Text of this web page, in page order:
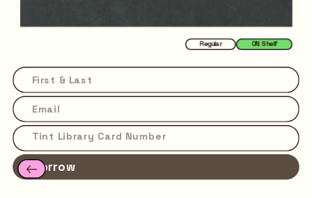
ON Shelf
Regular
Borrow